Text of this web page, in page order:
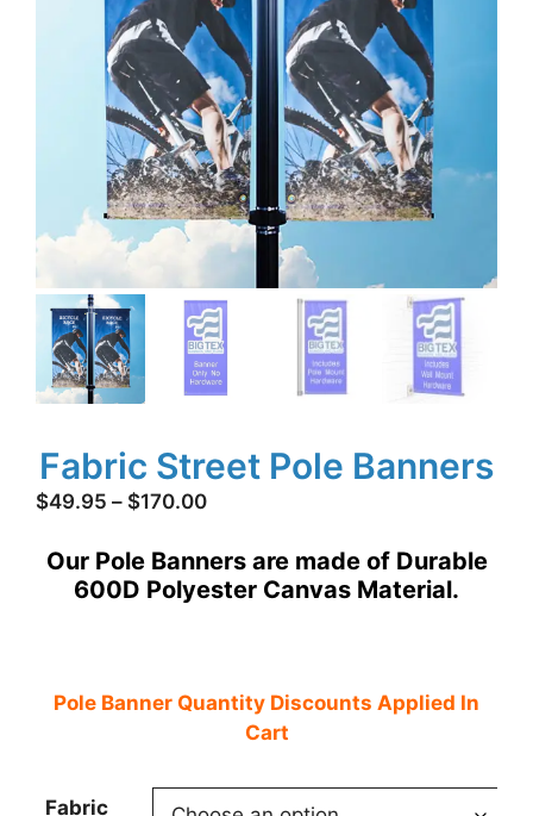
Fabric Street Pole Banners
$49.95 – $170.00Price
$49.95
through
Our Pole Banners are made of Durable
600D Polyester Canvas Material.
Pole Banner Quantity Discounts Applied In
Cart
Fabric